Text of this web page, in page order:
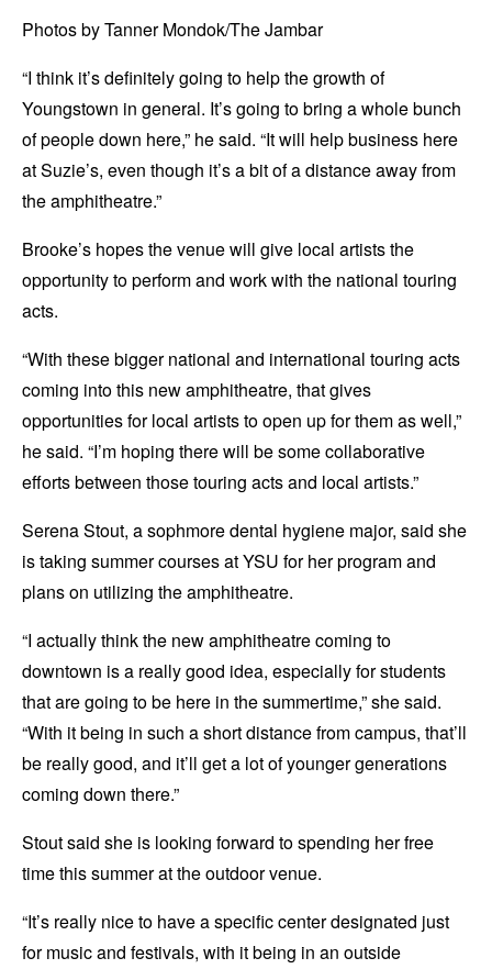
Photos by Tanner Mondok/The Jambar
“I think it’s definitely going to help the growth of
Youngstown in general. It’s going to bring a whole bunch
of people down here,” he said. “It will help business here
at Suzie’s, even though it’s a bit of a distance away from
the amphitheatre.”
Brooke’s hopes the venue will give local artists the
opportunity to perform and work with the national touring
acts.
“With these bigger national and international touring acts
coming into this new amphitheatre, that gives
opportunities for local artists to open up for them as well,”
he said. “I’m hoping there will be some collaborative
efforts between those touring acts and local artists.”
Serena Stout, a sophmore dental hygiene major, said she
is taking summer courses at YSU for her program and
plans on utilizing the amphitheatre.
“I actually think the new amphitheatre coming to
downtown is a really good idea, especially for students
that are going to be here in the summertime,” she said.
“With it being in such a short distance from campus, that’ll
be really good, and it’ll get a lot of younger generations
coming down there.”
Stout said she is looking forward to spending her free
time this summer at the outdoor venue.
“It’s really nice to have a specific center designated just
for music and festivals, with it being in an outside